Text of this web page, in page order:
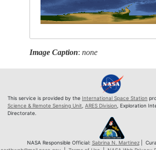
Image Caption:none
This service is provided by the International Space Station
Science & Remote Sensing Unit ARES Division , Exploration
Directorate.
NASA Responsible Official: Sabrina N. Martinez|